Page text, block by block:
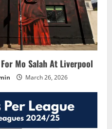
Mo Salah At Liverpool
March 26, 2026